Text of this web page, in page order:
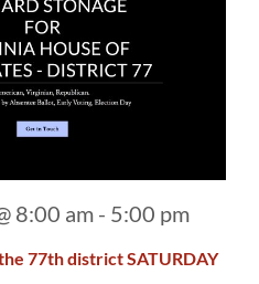
77th district SATURDAY
8:00 am - 5:00 pm